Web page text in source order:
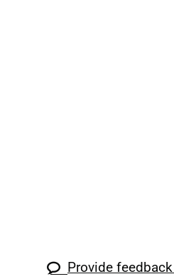
Provide